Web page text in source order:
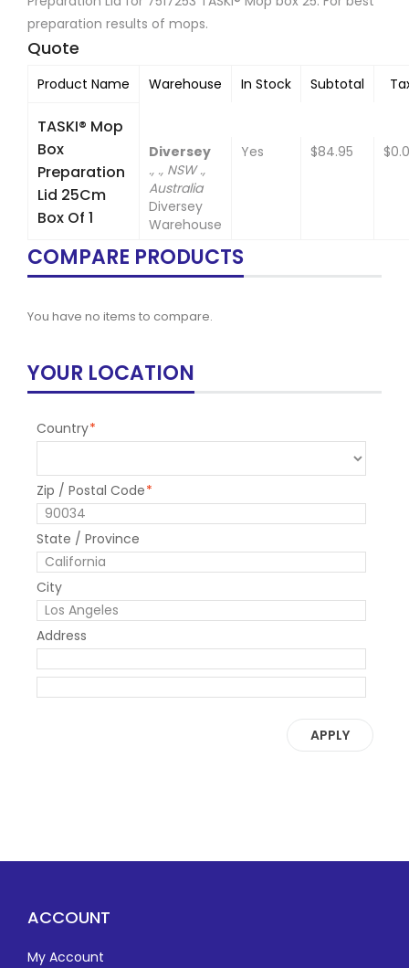
preparation results of mops.
Quote
Product Name Warehouse In Stock Subtotal
TASKI® Mop
Box
Preparation
Lid 25Cm
Box Of 1
Diversey
., ., NSW .,
Australia
Diversey
Warehouse
Yes $84.95
COMPARE PRODUCTS
You have no items to compare.
YOUR LOCATION
*
Country
*
Zip / Postal Code
State / Province
City
Address
APPLY
ACCOUNT
My Account